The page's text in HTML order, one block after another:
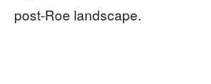
post-Roe landscape.